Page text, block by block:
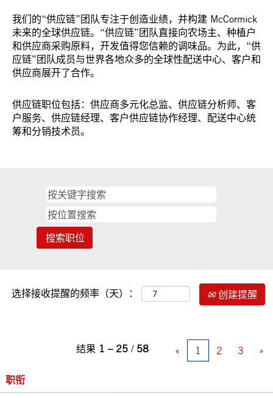
我们的“供应链”团队专注于创造业绩，并构建 McCormick
未来的全球供应链。“供应链”团队直接向农场主、种植户
和供应商采购原料，开发值得您信赖的调味品。为此，“供
应链”团队成员与世界各地众多的全球性配送中心、客户和
供应商展开了合作。
供应链职位包括：供应商多元化总监、供应链分析师、客
户服务、供应链经理、客户供应链协作经理、配送中心统
筹和分销技术员。
选择接收提醒的频率（天）： 创建提醒
结果 1 – 25 / 58 « 1 2 3 »
职衔